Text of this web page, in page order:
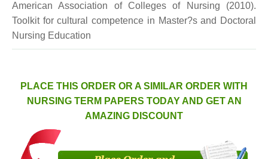
American Association of Colleges of Nursing (2010).
Toolkit for cultural competence in Master?s and Doctoral
Nursing Education
PLACE THIS ORDER OR A SIMILAR ORDER WITH
NURSING TERM PAPERS TODAY AND GET AN
AMAZING DISCOUNT